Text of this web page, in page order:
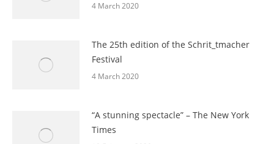
4 March 2020
The 25th edition of the Schrit_tmacher
Festival
4 March 2020
“A stunning spectacle” – The New York
Times